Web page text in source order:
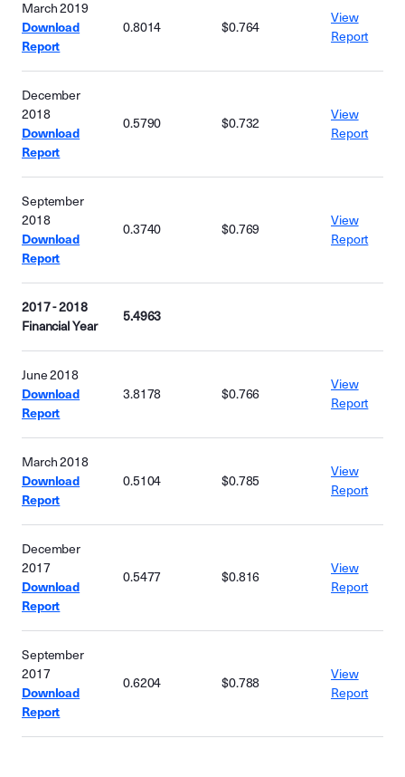
March 2019
Download
Report
0.8014 $0.764
View
Report
December
2018
Download
Report
0.5790 $0.732
View
Report
September
2018
Download
Report
0.3740 $0.769
View
Report
2017 - 2018
Financial Year
5.4963
June 2018
Download
Report
3.8178 $0.766
View
Report
March 2018
Download
Report
0.5104 $0.785
View
Report
December
2017
Download
Report
0.5477 $0.816
View
Report
September
2017
Download
Report
0.6204 $0.788
View
Report